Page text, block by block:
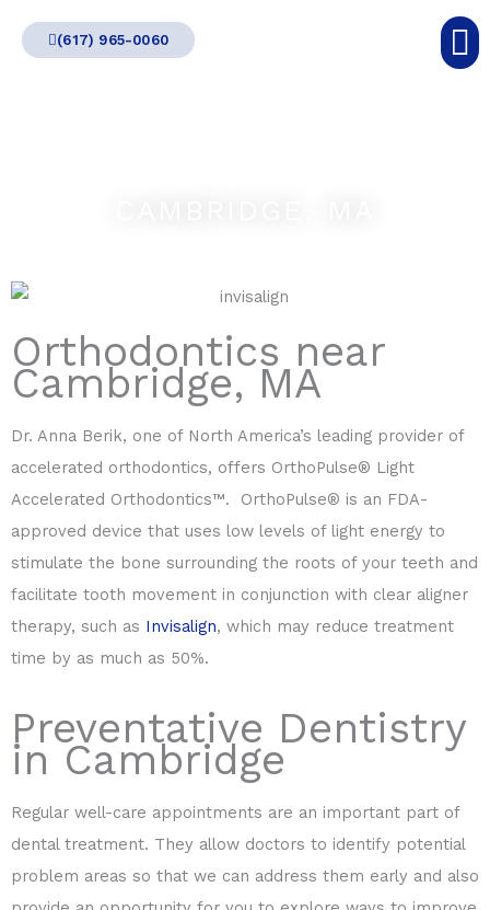
(617) 965-0060
Orthodontics near
Cambridge, MA
Dr. Anna Berik, one of North America’s leading provider of
accelerated orthodontics, offers OrthoPulse® Light
Accelerated Orthodontics™. OrthoPulse® is an FDA-
approved device that uses low levels of light energy to
stimulate the bone surrounding the roots of your teeth and
facilitate tooth movement in conjunction with clear aligner
therapy, such as Invisalign, which may reduce treatment
time by as much as 50%.
Preventative Dentistry
in Cambridge
Regular well-care appointments are an important part of
dental treatment. They allow doctors to identify potential
problem areas so that we can address them early and also